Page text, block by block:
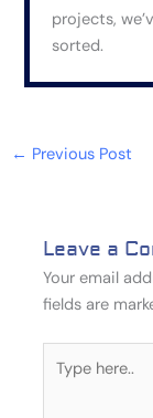
projects,
sorted.
← Previous Post
Leave a
Your email
fields are
here..